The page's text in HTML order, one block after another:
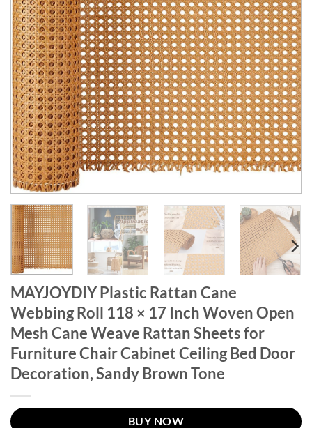
MAYJOYDIY Plastic Rattan Cane
Webbing Roll 118 × 17 Inch Woven Open
Mesh Cane Weave Rattan Sheets for
Furniture Chair Cabinet Ceiling Bed Door
Decoration, Sandy Brown Tone
BUY NOW